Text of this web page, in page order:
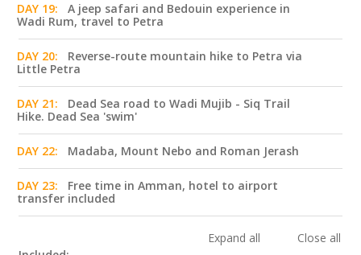
DAY 19:
A jeep safari and Bedouin experience in
Wadi Rum, travel to Petra
DAY 20:
Reverse-route mountain hike to Petra via
Little Petra
DAY 21:
Dead Sea road to Wadi Mujib - Siq Trail
Hike. Dead Sea 'swim'
DAY 22: Madaba, Mount Nebo and Roman Jerash
DAY 23:
Free time in Amman, hotel to airport
transfer included
Expand all
Close all